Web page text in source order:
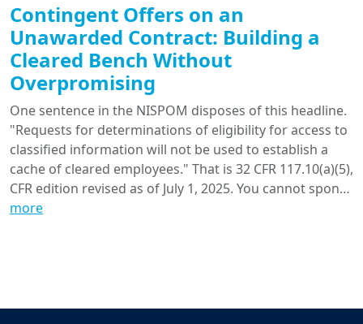
Contingent Offers on an
Unawarded Contract: Building a
Cleared Bench Without
Overpromising
One sentence in the NISPOM disposes of this headline.
"Requests for determinations of eligibility for access to
classified information will not be used to establish a
cache of cleared employees." That is 32 CFR 117.10(a)(5),
CFR edition revised as of July 1, 2025. You cannot spon…
more